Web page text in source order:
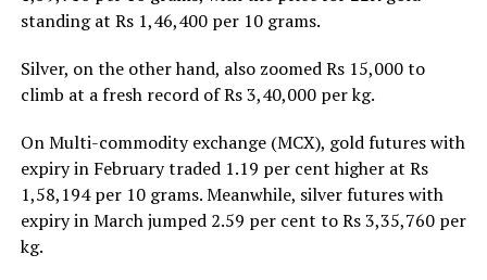
standing at Rs 1,46,400 per 10 grams.
Silver, on the other hand, also zoomed Rs 15,000 to
climb at a fresh record of Rs 3,40,000 per kg.
On Multi-commodity exchange (MCX), gold futures with
expiry in February traded 1.19 per cent higher at Rs
1,58,194 per 10 grams. Meanwhile, silver futures with
expiry in March jumped 2.59 per cent to Rs 3,35,760 per
kg.